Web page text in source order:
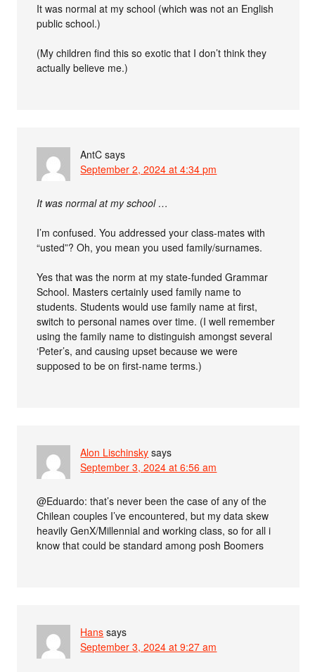
It was normal at my school (which was not an English
public school.)
(My children find this so exotic that I don’t think they
actually believe me.)
AntC says
September 2, 2024 at 4:34 pm
It was normal at my school …
I’m confused. You addressed your class-mates with
“usted”? Oh, you mean you used family/surnames.
Yes that was the norm at my state-funded Grammar
School. Masters certainly used family name to
students. Students would use family name at first,
switch to personal names over time. (I well remember
using the family name to distinguish amongst several
‘Peter’s, and causing upset because we were
supposed to be on first-name terms.)
Alon Lischinsky says
September 3, 2024 at 6:56 am
@Eduardo: that’s never been the case of any of the
Chilean couples I’ve encountered, but my data skew
heavily GenX/Millennial and working class, so for all i
know that could be standard among posh Boomers
Hans says
September 3, 2024 at 9:27 am